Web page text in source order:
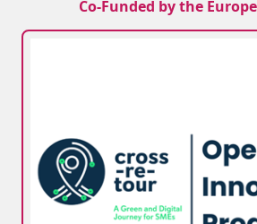
Co-Funded by the